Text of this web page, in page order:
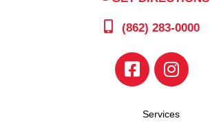
(862) 283-0000
Services